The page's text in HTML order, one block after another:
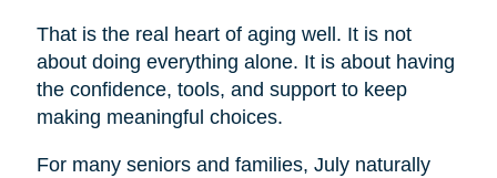
That is the real heart of aging well. It is not
about doing everything alone. It is about having
the confidence, tools, and support to keep
making meaningful choices.
For many seniors and families, July naturally